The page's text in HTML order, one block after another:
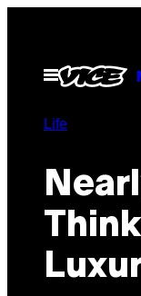
contentOpen
Menu
Life